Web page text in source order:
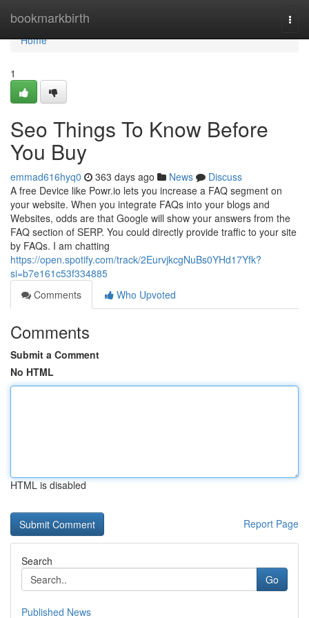
bookmarkbirth
Home
Home
1
Seo Things To Know Before
You Buy
emmad616hyq0 363 days ago News
Discuss
A free Device like Powr.io lets you increase a FAQ segment on
your website. When you integrate FAQs into your blogs and
Websites, odds are that Google will show your answers from the
FAQ section of SERP. You could directly provide traffic to your site
by FAQs. I am chatting
https://open.spotify.com/track/2EurvjkcgNuBs0YHd17Yfk?
si=b7e161c53f334885
Comments
Who Upvoted
Comments
Submit a Comment
No HTML
HTML is disabled
Report Page
Search
Go
Published News